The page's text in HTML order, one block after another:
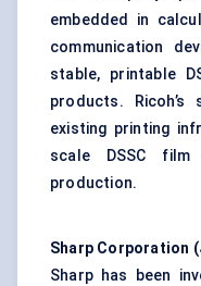
embedded in
communication
stable, printable
products.
existing printing
scale DSSC film
production.
Sharp Corporation
Sharp has been